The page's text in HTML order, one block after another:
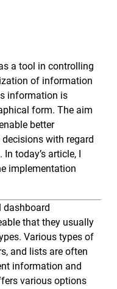
a tool in controlling
of information
information is
form. The aim
better
with regard
today’s article, I
implementation
dashboard
that they usually
Various types of
and lists are often
information and
various options